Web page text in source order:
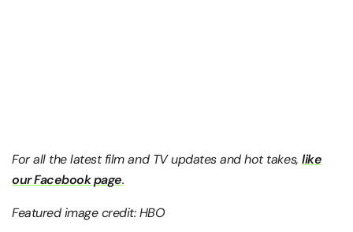
For all the latest film and TV updates and hot takes,like
our Facebook page.
Featured image credit: HBO